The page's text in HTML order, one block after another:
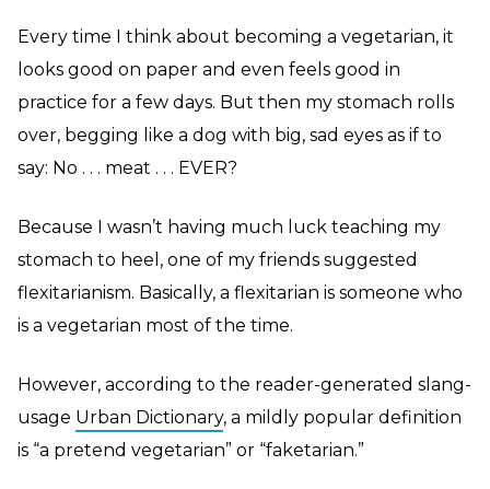
Every time I think about becoming a vegetarian, it
looks good on paper and even feels good in
practice for a few days. But then my stomach rolls
over, begging like a dog with big, sad eyes as if to
say: No . . . meat . . . EVER?
Because I wasn’t having much luck teaching my
stomach to heel, one of my friends suggested
flexitarianism. Basically, a flexitarian is someone who
is a vegetarian most of the time.
However, according to the reader-generated slang-
usage Urban Dictionary, a mildly popular definition
is “a pretend vegetarian” or “faketarian.”